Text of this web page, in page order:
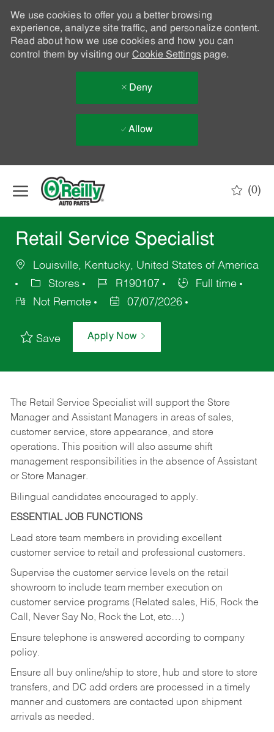
We use cookies to offer you a better browsing
experience, analyze site traffic, and personalize content.
Read about how we use cookies and how you can
control them by visiting our Cookie Settingspage.
Deny
Allow
(0)
Retail Service Specialist
Louisville, Kentucky, United States of America
Stores
R190107
Full time
Not Remote
07/07/2026
Save Apply Now
The Retail Service Specialist will support the Store
Manager and Assistant Managers in areas of sales,
customer service, store appearance, and store
operations. This position will also assume shift
management responsibilities in the absence of Assistant
or Store Manager.
Bilingual candidates encouraged to apply.
ESSENTIAL JOB FUNCTIONS
Lead store team members in providing excellent
customer service to retail and professional customers.
Supervise the customer service levels on the retail
showroom to include team member execution on
customer service programs (Related sales, Hi5, Rock the
Call, Never Say No, Rock the Lot, etc…)
Ensure telephone is answered according to company
policy.
Ensure all buy online/ship to store, hub and store to store
transfers, and DC add orders are processed in a timely
manner and customers are contacted upon shipment
arrivals as needed.